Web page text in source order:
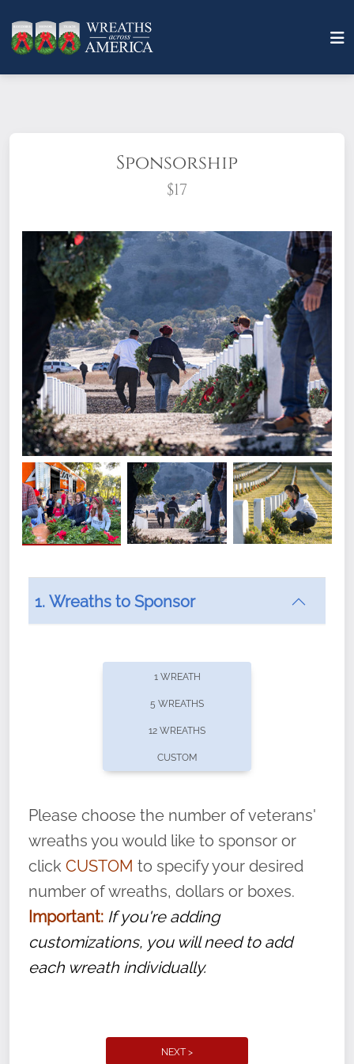
Sponsorship
$17
What does it mean to sponsor a wreath?
offers recurring sponsorships? You can choose how
volunteer, we ask that they “say their
name” to ensure that the legacy of duty,
service, and sacrifice is never forgotten.
1. Wreaths to Sponsor
1 WREATH
5 WREATHS
12 WREATHS
CUSTOM
Please choose the number of veterans'
wreaths you would like to sponsor or
click CUSTOM to specify your desired
number of wreaths, dollars or boxes.
Important: If you're adding
customizations, you will need to add
each wreath individually.
NEXT >